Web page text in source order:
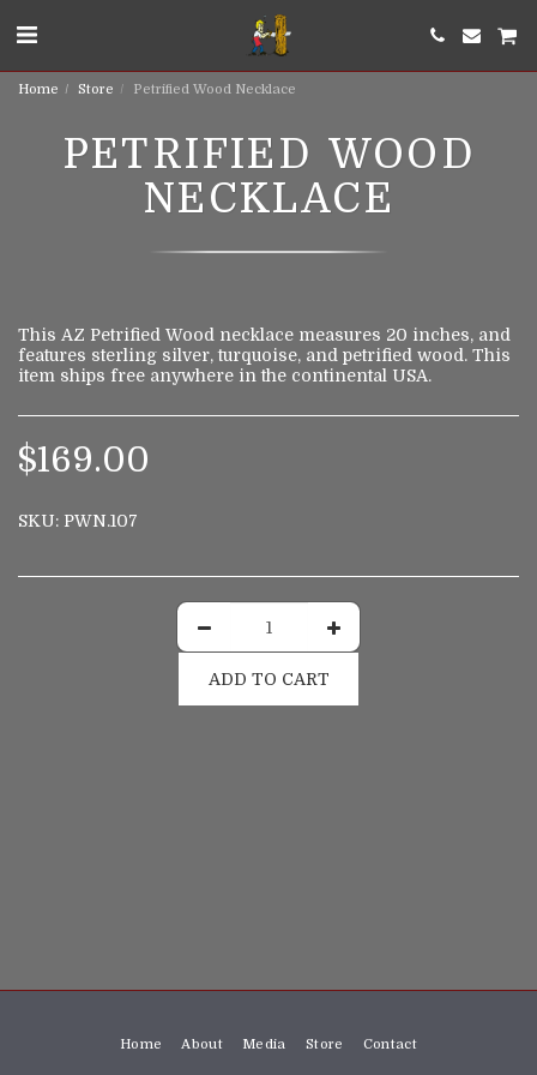
Home Store Petrified Wood Necklace
PETRIFIED WOOD
NECKLACE
This AZ Petrified Wood necklace measures 20 inches, and
features sterling silver, turquoise, and petrified wood. This
item ships free anywhere in the continental USA.
$169.00
SKU: PWN.107
ADD TO CART
Home About Media Store Contact